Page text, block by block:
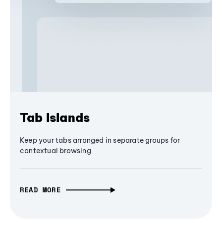
Tab Islands
Keep your tabs arranged in separate groups for
contextual browsing
READ MORE